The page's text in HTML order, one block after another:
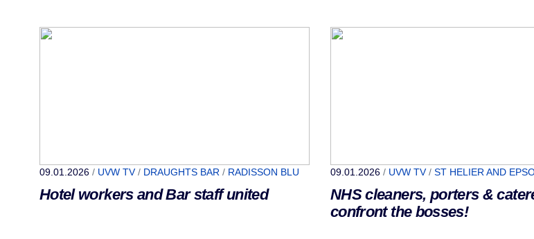
09.01.2026 / UVW TV/ DRAUGHTS BAR / RADISSON BLU
Hotel workers and Bar staff united
09.01.2026 / UVW TV/ ST HELIER AND
NHS cleaners, porters &
confront the bosses!